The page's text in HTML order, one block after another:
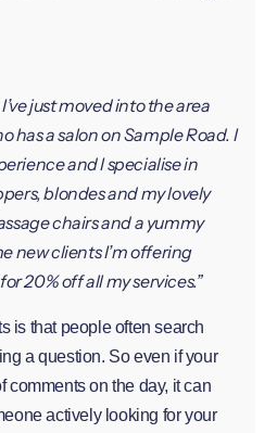
just moved into the area
has a salon on Sample Road. I
and I specialise in
blondes and my lovely
chairs and a yummy
new clients I’m offering
20% off all my services.”
is that people often search
a question. So even if your
comments on the day, it can
actively looking for your